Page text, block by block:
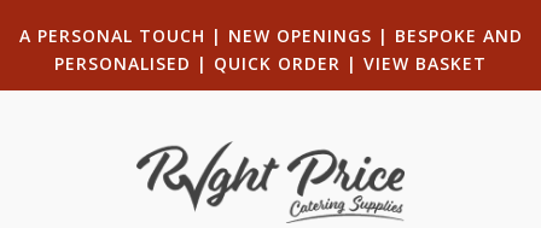
A PERSONAL TOUCH | NEW OPENINGS | BESPOKE AND
PERSONALISED | QUICK ORDER | VIEW BASKET